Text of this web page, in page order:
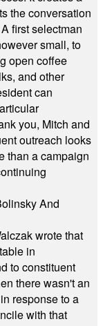
the conversation
first selectman
small, to
open coffee
and other
can
you, Mitch and
outreach looks
than a campaign
And
wrote that
in
to constituent
there wasn't an
response to a
with that